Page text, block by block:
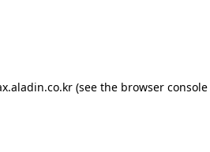
(see the browser console